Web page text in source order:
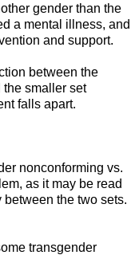
gender than the
a mental illness, and
and support.
between the
the smaller set
falls apart.
nonconforming vs.
as it may be read
the two sets.
transgender